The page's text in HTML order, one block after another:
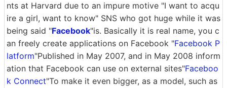
nts at Harvard due to an impure motive "I want to acqu
ire a girl, want to know" SNS who got huge while it was
being said "Facebook"is. Basically it is real name, you c
an freely create applications on Facebook "Facebook P
latform"Published in May 2007, and in May 2008 inform
ation that Facebook can use on external sites"Faceboo
k Connect"To make it even bigger, as a model, such as